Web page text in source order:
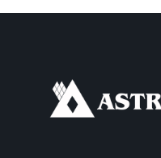
WHATSAPP
YOUTUBE